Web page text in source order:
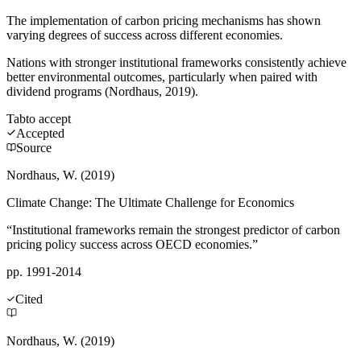
The implementation of carbon pricing mechanisms has shown
varying degrees of success across different economies.
Nations with stronger institutional frameworks consistently achieve
better environmental outcomes, particularly when paired with
dividend programs (Nordhaus, 2019).
Tabto accept
Accepted
Source
Nordhaus, W. (2019)
Climate Change: The Ultimate Challenge for Economics
“Institutional frameworks remain the strongest predictor of carbon
pricing policy success across OECD economies.”
pp. 1991-2014
Cited
Nordhaus, W. (2019)